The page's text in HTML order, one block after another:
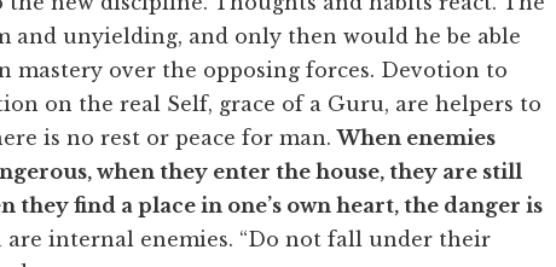
and unyielding, and only then would he be able
mastery over the opposing forces. Devotion to
on the real Self, grace of a Guru, are helpers to
is no rest or peace for man.When enemies
when they enter the house, they are still
they find a place in one’s own heart, the danger is
are internal enemies. “Do not fall under their